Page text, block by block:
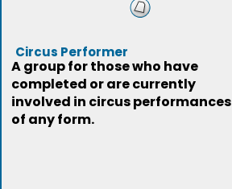
Circus Performer
A group for those who have
completed or are currently
involved in circus performances
of any form.